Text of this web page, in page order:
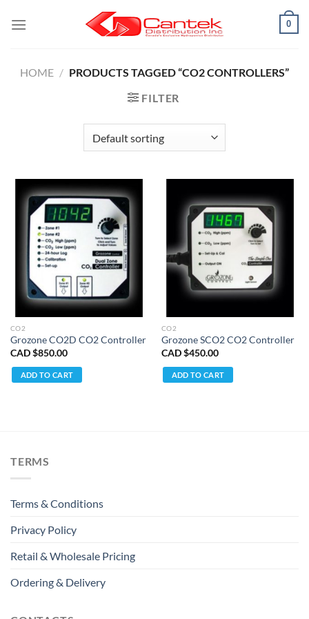
0
HOME / PRODUCTS TAGGED “CO2 CONTROLLERS”
FILTER
CO2
Grozone CO2D CO2 Controller
CAD $850.00
ADD TO CART
CO2
Grozone SCO2 CO2 Controller
CAD $450.00
ADD TO CART
TERMS
Terms & Conditions
Privacy Policy
Retail & Wholesale Pricing
Ordering & Delivery